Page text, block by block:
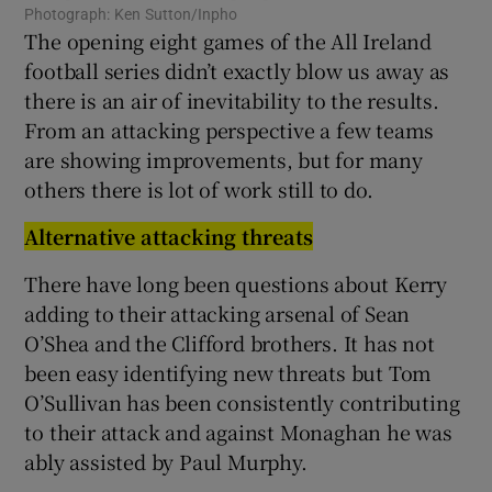
Show Gaeilge sub sections
Show History sub sections
Show Sponsored sub sections
Photograph: Ken Sutton/Inpho
The opening eight games of the All Ireland
football series didn’t exactly blow us away as
there is an air of inevitability to the results.
From an attacking perspective a few teams
are showing improvements, but for many
others there is lot of work still to do.
Alternative attacking threats
There have long been questions about Kerry
adding to their attacking arsenal of Sean
O’Shea and the Clifford brothers. It has not
been easy identifying new threats but Tom
O’Sullivan has been consistently contributing
to their attack and against Monaghan he was
ably assisted by Paul Murphy.